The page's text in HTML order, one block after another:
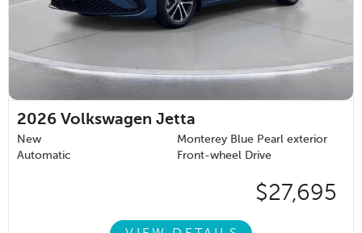
2026 Volkswagen Jetta
New
Monterey Blue Pearl exterior
Automatic
Front-wheel Drive
$27,695